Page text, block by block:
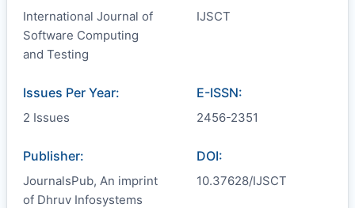
International Journal of
Software Computing
and Testing
IJSCT
Issues Per Year:
2 Issues
E-ISSN:
2456-2351
Publisher:
JournalsPub, An imprint
of Dhruv Infosystems
DOI:
10.37628/IJSCT